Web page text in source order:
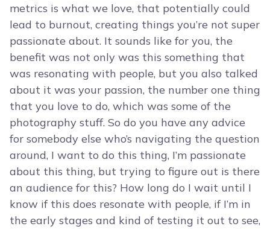
metrics is what we love, that potentially could
lead to burnout, creating things you’re not super
passionate about. It sounds like for you, the
benefit was not only was this something that
was resonating with people, but you also talked
about it was your passion, the number one thing
that you love to do, which was some of the
photography stuff. So do you have any advice
for somebody else who’s navigating the question
around, I want to do this thing, I’m passionate
about this thing, but trying to figure out is there
an audience for this? How long do I wait until I
know if this does resonate with people, if I’m in
the early stages and kind of testing it out to see,